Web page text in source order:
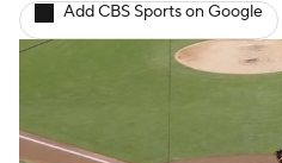
Add CBS Sports on Google